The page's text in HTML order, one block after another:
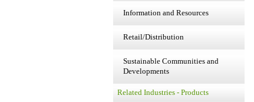
Information and Resources
Retail/Distribution
Sustainable Communities and
Developments
Related Industries - Products